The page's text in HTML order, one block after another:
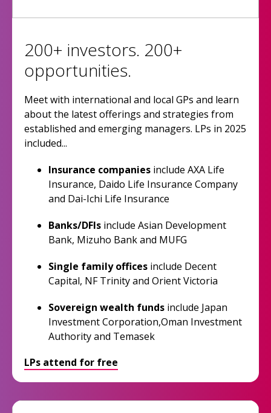
200+ investors. 200+
opportunities.
Meet with international and local GPs and learn
about the latest offerings and strategies from
established and emerging managers. LPs in 2025
included...
Insurance companies include AXA Life
Insurance, Daido Life Insurance Company
and Dai-Ichi Life Insurance
Banks/DFIs include Asian Development
Bank, Mizuho Bank and MUFG
Single family offices include Decent
Capital, NF Trinity and Orient Victoria
Sovereign wealth funds include Japan
Investment Corporation,Oman Investment
Authority and Temasek
LPs attend for free